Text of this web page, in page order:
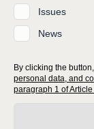
Issues
News
By clicking the
personal data, and
paragraph 1 of